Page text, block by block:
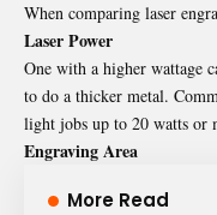
When comparing laser
Laser Power
One with a higher wattage
to do a thicker metal.
light jobs up to 20 watts or
Engraving Area
More Read